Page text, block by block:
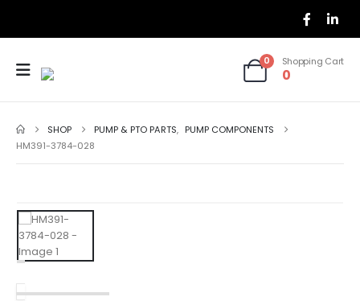
0 Shopping Cart
0
SHOP PUMP & PTO PARTS, PUMP COMPONENTS
HM391-3784-028